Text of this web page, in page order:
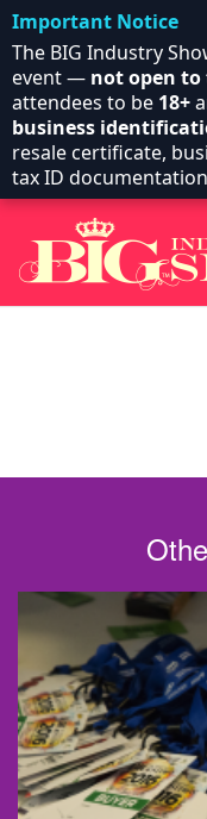
Important Notice
The BIG Industry
event — not open
attendees to be 18+
business
resale certificate,
tax ID